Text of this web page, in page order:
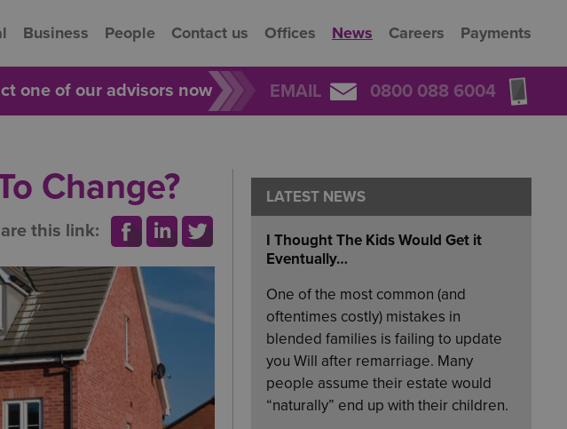
Business People Contact us Offices News Careers Payments
one of our advisors now EMAIL 0800 088 6004
Change?
this link:
LATEST NEWS
I Thought The Kids Would Get it
Eventually…
One of the most common (and
oftentimes costly) mistakes in
blended families is failing to update
you Will after remarriage. Many
people assume their estate would
“naturally” end up with their children.